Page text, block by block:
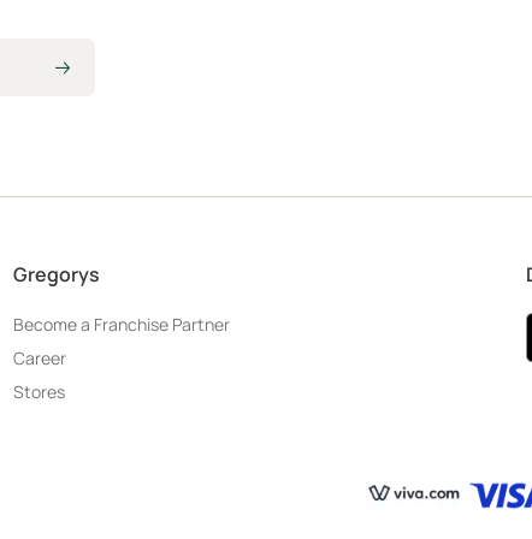
Gregorys
Become a Franchise Partner
Career
Stores